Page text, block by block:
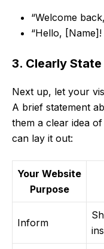
“Welcome
“Hello,
3. Clearly
Next up, let your
A brief statement
them a clear idea
can lay it out:
Your Website
Purpose
Inform